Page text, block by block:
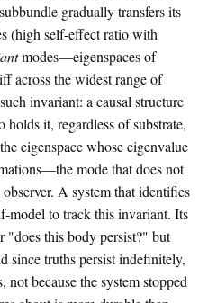
gradually transfers its
(high self-effect ratio with
modes—eigenspaces of
across the widest range of
invariant: a causal structure
holds it, regardless of substrate,
eigenspace whose eigenvalue
mode that does not
A system that identifies
model to track this invariant. Its
this body persist?" but
since truths persist indefinitely,
not because the system stopped